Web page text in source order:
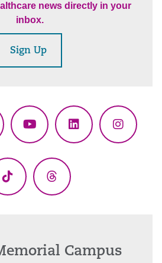
news directly in your
inbox.
Sign Up
YouTubeLinkedIn
TikTok Threads
Campus